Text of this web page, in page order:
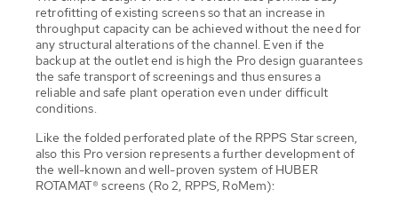
retrofitting of existing screens so that an increase in
throughput capacity can be achieved without the need for
any structural alterations of the channel. Even if the
backup at the outlet end is high the Pro design guarantees
the safe transport of screenings and thus ensures a
reliable and safe plant operation even under difficult
conditions.
Like the folded perforated plate of the RPPS Star screen,
also this Pro version represents a further development of
the well-known and well-proven system of HUBER
ROTAMAT® screens (Ro 2, RPPS, RoMem):